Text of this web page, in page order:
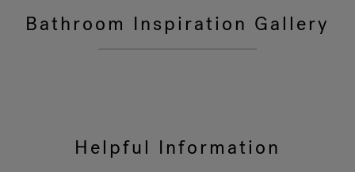
Bathroom Inspiration Gallery
Helpful Information